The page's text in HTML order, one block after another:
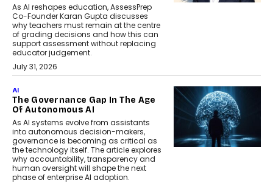
As AI reshapes education, AssessPrep
Co-Founder Karan Gupta discusses
why teachers must remain at the centre
of grading decisions and how this can
support assessment without replacing
educator judgement.
July 31, 2026
AI
The Governance Gap In The Age
Of Autonomous AI
As AI systems evolve from assistants
into autonomous decision-makers,
governance is becoming as critical as
the technology itself. The article explores
why accountability, transparency and
human oversight will shape the next
phase of enterprise AI adoption.